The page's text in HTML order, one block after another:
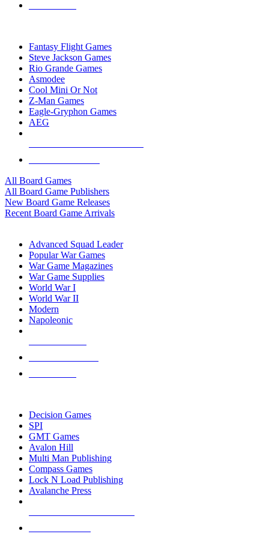
Fantasy Flight Games
Steve Jackson Games
Rio Grande Games
Asmodee
Cool Mini Or Not
Z-Man Games
Eagle-Gryphon Games
AEG
All Board Games
All Board Game Publishers
New Board Game Releases
Recent Board Game Arrivals
Advanced Squad Leader
Popular War Games
War Game Magazines
War Game Supplies
World War I
World War II
Modern
Napoleonic
Decision Games
SPI
GMT Games
Avalon Hill
Multi Man Publishing
Compass Games
Lock N Load Publishing
Avalanche Press